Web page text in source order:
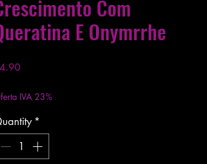
Com
E Onymrrhe
Price
IVA 23%
*